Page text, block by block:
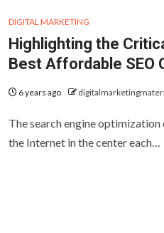
DIGITAL MARKETING
Highlighting the
Best Affordable SEO
6 years ago
The search engine
the Internet in the center each…